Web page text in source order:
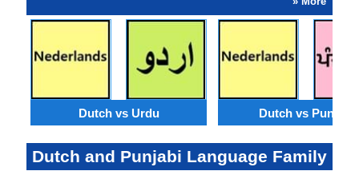
Dutch vs Urdu Dutch vs Punjabi
Dutch and Punjabi Language Family